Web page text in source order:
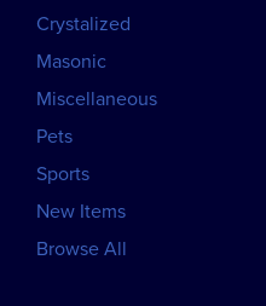
Crystalized
Masonic
Miscellaneous
Pets
Sports
New Items
Browse All